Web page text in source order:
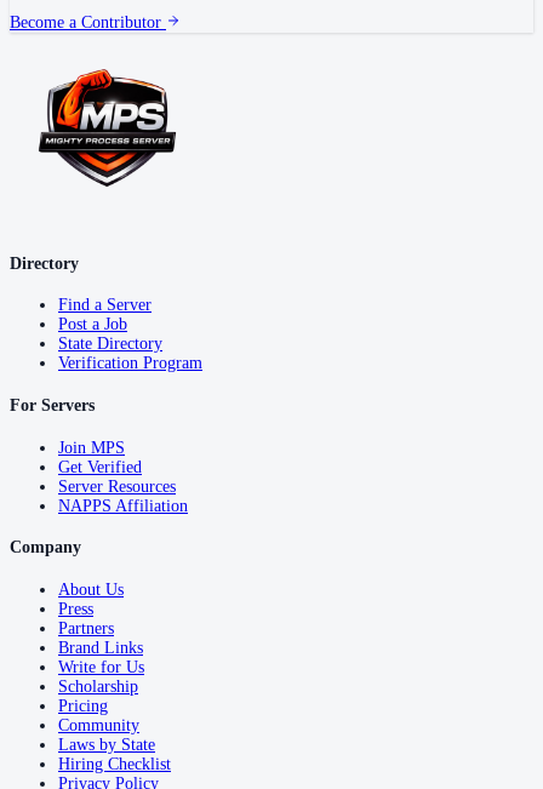
Become a Contributor
Directory
Find a Server
Post a Job
State Directory
Verification Program
For Servers
Join MPS
Get Verified
Server Resources
NAPPS Affiliation
Company
About Us
Press
Partners
Brand Links
Write for Us
Scholarship
Pricing
Community
Laws by State
Hiring Checklist
Privacy Policy